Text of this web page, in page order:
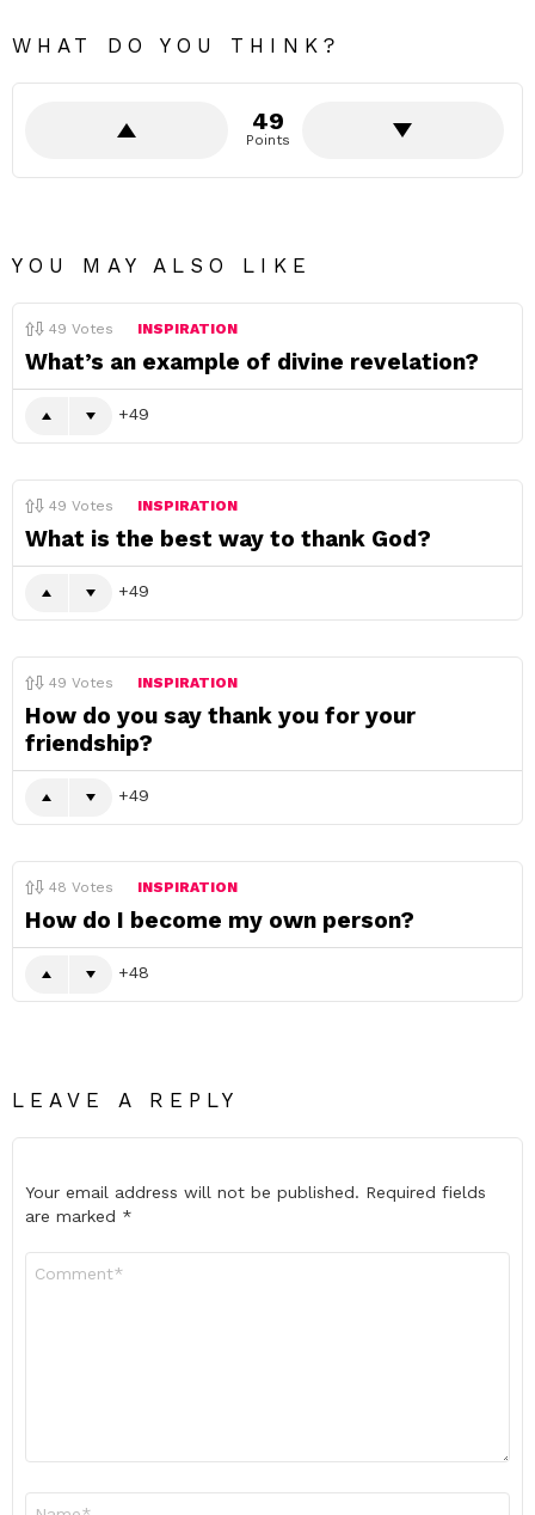
WHAT DO YOU THINK?
49
Points
YOU MAY ALSO LIKE
49 Votes INSPIRATION
What’s an example of divine revelation?
49
49 Votes INSPIRATION
What is the best way to thank God?
49
49 Votes INSPIRATION
How do you say thank you for your
friendship?
49
48 Votes INSPIRATION
How do I become my own person?
48
LEAVE A REPLY
Your email address will not be published. Required fields
are marked *